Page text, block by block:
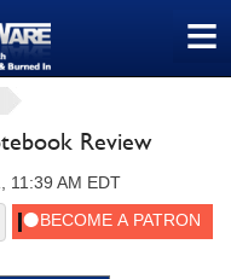
≡
Review
11:39 AM EDT